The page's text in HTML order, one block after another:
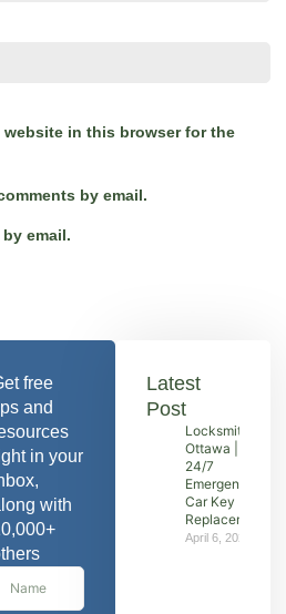
website in this browser for the
by email.
email.
free
and
in your
with
Latest
Post
Locksmith
Ottawa |
24/7
Emergency &
Car Key
Replacement
April 6, 2026